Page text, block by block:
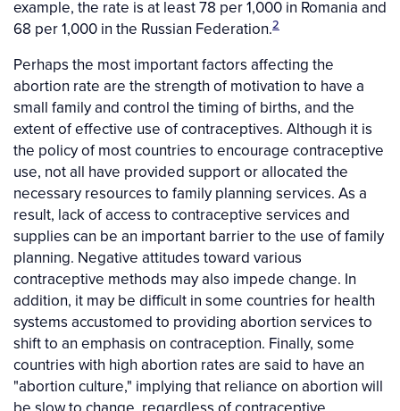
example, the rate is at least 78 per 1,000 in Romania and
68 per 1,000 in the Russian Federation.2
Perhaps the most important factors affecting the
abortion rate are the strength of motivation to have a
small family and control the timing of births, and the
extent of effective use of contraceptives. Although it is
the policy of most countries to encourage contraceptive
use, not all have provided support or allocated the
necessary resources to family planning services. As a
result, lack of access to contraceptive services and
supplies can be an important barrier to the use of family
planning. Negative attitudes toward various
contraceptive methods may also impede change. In
addition, it may be difficult in some countries for health
systems accustomed to providing abortion services to
shift to an emphasis on contraception. Finally, some
countries with high abortion rates are said to have an
"abortion culture," implying that reliance on abortion will